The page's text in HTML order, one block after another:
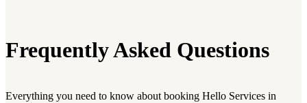
Frequently Asked Questions
Everything you need to know about booking Hello Services in